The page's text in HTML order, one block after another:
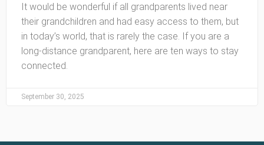
It would be wonderful if all grandparents lived near
their grandchildren and had easy access to them, but
in today’s world, that is rarely the case. If you are a
long-distance grandparent, here are ten ways to stay
connected.
September 30, 2025